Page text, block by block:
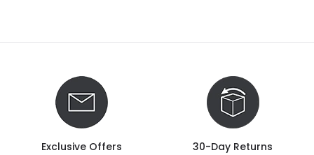
Exclusive Offers
30-Day Returns